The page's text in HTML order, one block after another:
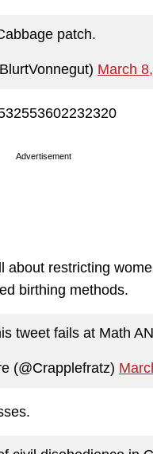
patch.
March
Advertisement
about restricting
birthing methods.
tweet fails at Math
(@Crapplefratz)